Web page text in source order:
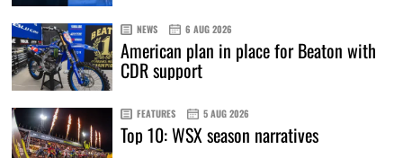
NEWS 6 AUG 2026
American plan in place for Beaton with
CDR support
FEATURES 5 AUG 2026
Top 10: WSX season narratives